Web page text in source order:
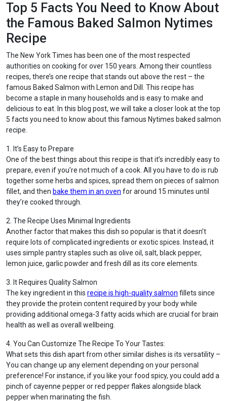
Top 5 Facts You Need to Know About
the Famous Baked Salmon Nytimes
Recipe
The New York Times has been one of the most respected
authorities on cooking for over 150 years. Among their countless
recipes, there’s one recipe that stands out above the rest – the
famous Baked Salmon with Lemon and Dill. This recipe has
become a staple in many households and is easy to make and
delicious to eat. In this blog post, we will take a closer look at the top
5 facts you need to know about this famous Nytimes baked salmon
recipe.
1. It’s Easy to Prepare
One of the best things about this recipe is that it’s incredibly easy to
prepare, even if you’re not much of a cook. All you have to do is rub
together some herbs and spices, spread them on pieces of salmon
fillet, and then bake them in an oven for around 15 minutes until
they’re cooked through.
2. The Recipe Uses Minimal Ingredients
Another factor that makes this dish so popular is that it doesn’t
require lots of complicated ingredients or exotic spices. Instead, it
uses simple pantry staples such as olive oil, salt, black pepper,
lemon juice, garlic powder and fresh dill as its core elements.
3. It Requires Quality Salmon
The key ingredient in this recipe is high-quality salmon fillets since
they provide the protein content required by your body while
providing additional omega-3 fatty acids which are crucial for brain
health as well as overall wellbeing.
4. You Can Customize The Recipe To Your Tastes:
What sets this dish apart from other similar dishes is its versatility –
You can change up any element depending on your personal
preference! For instance, if you like your food spicy, you could add a
pinch of cayenne pepper or red pepper flakes alongside black
pepper when marinating the fish.